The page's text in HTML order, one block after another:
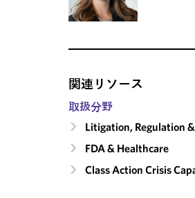
関連リソース
取扱分野
Litigation, Regulation
FDA & Healthcare
Class Action Crisis